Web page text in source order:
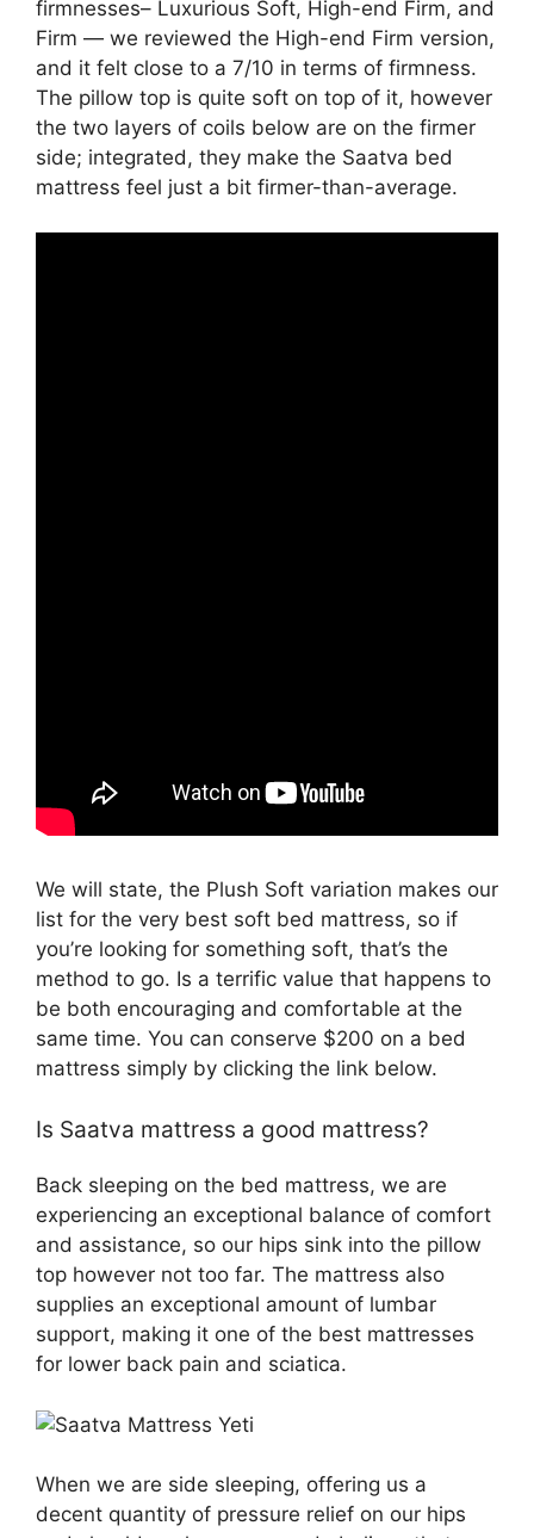
firmnesses– Luxurious Soft, High-end Firm, and
Firm — we reviewed the High-end Firm version,
and it felt close to a 7/10 in terms of firmness.
The pillow top is quite soft on top of it, however
the two layers of coils below are on the firmer
side; integrated, they make the Saatva bed
mattress feel just a bit firmer-than-average.
We will state, the Plush Soft variation makes our
list for the very best soft bed mattress, so if
you’re looking for something soft, that’s the
method to go. Is a terrific value that happens to
be both encouraging and comfortable at the
same time. You can conserve $200 on a bed
mattress simply by clicking the link below.
Is Saatva mattress a good mattress?
Back sleeping on the bed mattress, we are
experiencing an exceptional balance of comfort
and assistance, so our hips sink into the pillow
top however not too far. The mattress also
supplies an exceptional amount of lumbar
support, making it one of the best mattresses
for lower back pain and sciatica.
When we are side sleeping, offering us a
decent quantity of pressure relief on our hips